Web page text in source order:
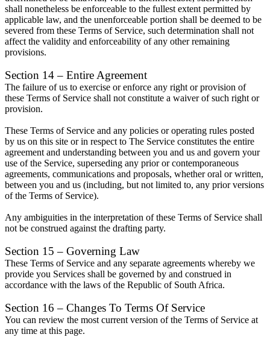
shall nonetheless be enforceable to the fullest extent permitted by
applicable law, and the unenforceable portion shall be deemed to be
severed from these Terms of Service, such determination shall not
affect the validity and enforceability of any other remaining
provisions.
Section 14 – Entire Agreement
The failure of us to exercise or enforce any right or provision of
these Terms of Service shall not constitute a waiver of such right or
provision.
These Terms of Service and any policies or operating rules posted
by us on this site or in respect to The Service constitutes the entire
agreement and understanding between you and us and govern your
use of the Service, superseding any prior or contemporaneous
agreements, communications and proposals, whether oral or written,
between you and us (including, but not limited to, any prior versions
of the Terms of Service).
Any ambiguities in the interpretation of these Terms of Service shall
not be construed against the drafting party.
Section 15 – Governing Law
These Terms of Service and any separate agreements whereby we
provide you Services shall be governed by and construed in
accordance with the laws of the Republic of South Africa.
Section 16 – Changes To Terms Of Service
You can review the most current version of the Terms of Service at
any time at this page.